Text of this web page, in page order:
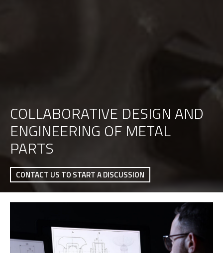
COLLABORATIVE DESIGN AND
ENGINEERING OF METAL
PARTS
CONTACT US TO START A DISCUSSION